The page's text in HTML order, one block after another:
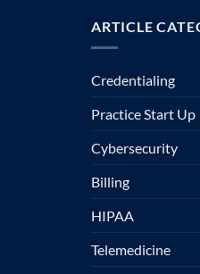
ARTICLE
Credentialing
Practice Start Up
Cybersecurity
Billing
HIPAA
Telemedicine